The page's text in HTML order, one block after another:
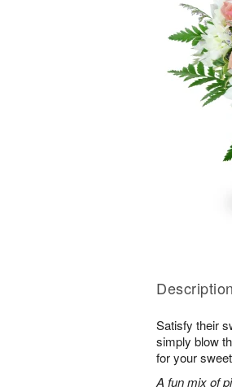
Description
Satisfy their
simply blow
for your
A fun mix of